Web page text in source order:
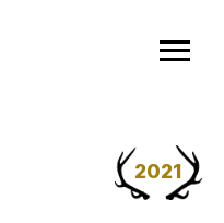
2021